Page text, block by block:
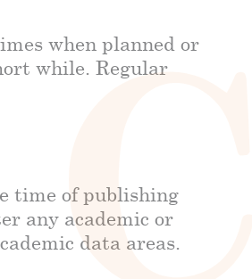
when planned or
while. Regular
time of publishing
any academic or
data areas.